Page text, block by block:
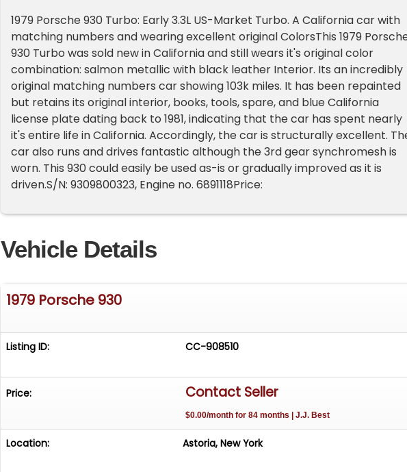
1979 Porsche 930 Turbo: Early 3.3L US-Market Turbo. A California car with
matching numbers and wearing excellent original ColorsThis 1979
930 Turbo was sold new in California and still wears it's original color
combination: salmon metallic with black leather Interior. Its an incredibly
original matching numbers car showing 103k miles. It has been repainted
but retains its original interior, books, tools, spare, and blue California
license plate dating back to 1981, indicating that the car has spent nearly
it's entire life in California. Accordingly, the car is structurally excellent.
car also runs and drives fantastic although the 3rd gear synchromesh is
worn. This 930 could easily be used as-is or gradually improved as it is
driven.S/N: 9309800323, Engine no. 6891118Price:
Vehicle Details
1979 Porsche 930
Listing ID: CC-908510
Price: Contact Seller
$0.00/month for 84 months | J.J. Best
Location: Astoria, New York